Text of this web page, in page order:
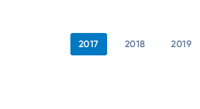
2017 2018 2019